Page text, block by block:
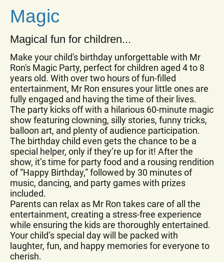
Magic
Magical fun for children...
Make your child's birthday unforgettable with Mr
Ron's Magic Party, perfect for children aged 4 to 8
years old. With over two hours of fun-filled
entertainment, Mr Ron ensures your little ones are
fully engaged and having the time of their lives.
The party kicks off with a hilarious 60-minute magic
show featuring clowning, silly stories, funny tricks,
balloon art, and plenty of audience participation.
The birthday child even gets the chance to be a
special helper, only if they’re up for it! After the
show, it’s time for party food and a rousing rendition
of “Happy Birthday,” followed by 30 minutes of
music, dancing, and party games with prizes
included.
Parents can relax as Mr Ron takes care of all the
entertainment, creating a stress-free experience
while ensuring the kids are thoroughly entertained.
Your child’s special day will be packed with
laughter, fun, and happy memories for everyone to
cherish.